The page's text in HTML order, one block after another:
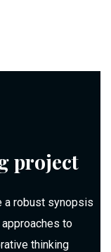
project
a robust synopsis
to
thinking